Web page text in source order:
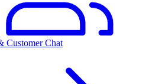
Customer Chat